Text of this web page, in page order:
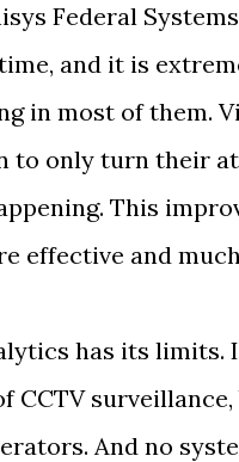
Federal
and it is
in most of them.
to only turn their
This
effective and
has its
CCTV
And no